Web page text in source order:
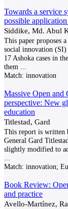
Towards a service
possible
Siddike, Md. Abul
This paper proposes
social innovation (SI)
17 Ashoka cases in
them
Match: innovation
Massive Open and
perspective: New
education
Titlestad, Gard
This report is written
General Gard
slightly modified to
Match: innovation;
Book Review:
and practice
Avello-Martínez,